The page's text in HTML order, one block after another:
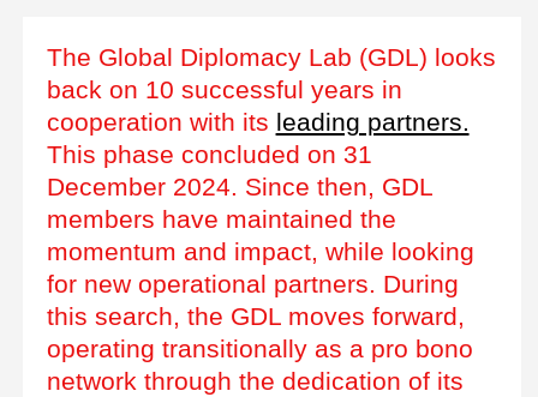
The Global Diplomacy Lab (GDL) looks
back on 10 successful years in
cooperation with its leading partners.
This phase concluded on 31
December 2024. Since then, GDL
members have maintained the
momentum and impact, while looking
for new operational partners. During
this search, the GDL moves forward,
operating transitionally as a pro bono
network through the dedication of its